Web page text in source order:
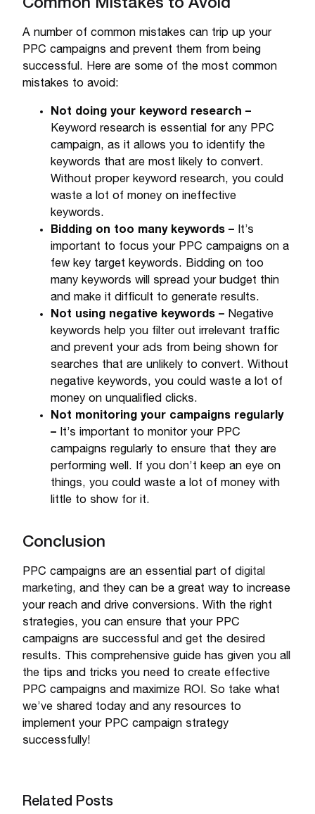
Common Mistakes to Avoid
A number of common mistakes can trip up your
PPC campaigns and prevent them from being
successful. Here are some of the most common
mistakes to avoid:
Not doing your keyword research –
Keyword research is essential for any PPC
campaign, as it allows you to identify the
keywords that are most likely to convert.
Without proper keyword research, you could
waste a lot of money on ineffective
keywords.
Bidding on too many keywords – It’s
important to focus your PPC campaigns on a
few key target keywords. Bidding on too
many keywords will spread your budget thin
and make it difficult to generate results.
Not using negative keywords – Negative
keywords help you filter out irrelevant traffic
and prevent your ads from being shown for
searches that are unlikely to convert. Without
negative keywords, you could waste a lot of
money on unqualified clicks.
Not monitoring your campaigns regularly
– It’s important to monitor your PPC
campaigns regularly to ensure that they are
performing well. If you don’t keep an eye on
things, you could waste a lot of money with
little to show for it.
Conclusion
PPC campaigns are an essential part ofdigital
marketing, and they can be a great way to increase
your reach and drive conversions. With the right
strategies, you can ensure that your PPC
campaigns are successful and get the desired
results. This comprehensive guide has given you all
the tips and tricks you need to create effective
PPC campaigns and maximize ROI. So take what
we’ve shared today and any resources to
implement your PPC campaign strategy
successfully!
Related Posts